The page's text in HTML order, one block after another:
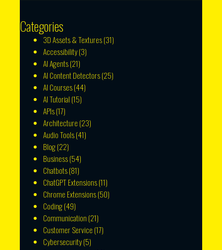
Categories
3D Assets & Textures(31)
Accessibility(3)
AI Agents(21)
AI Content Detectors(25)
AI Courses(44)
AI Tutorial (15)
APIs(17)
Architecture (23)
Audio Tools(41)
Blog(22)
Business(54)
Chatbots(81)
ChatGPT Extensions(11)
Chrome Extensions(50)
Coding(49)
Communication (21)
Customer Service (17)
Cybersecurity(5)